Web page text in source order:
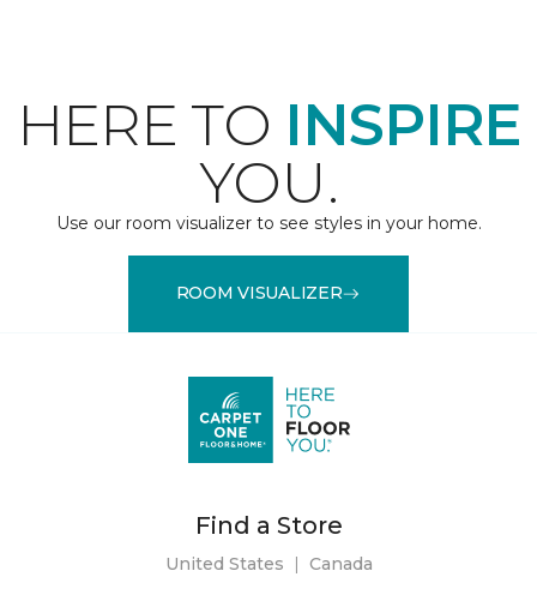
HERE TO INSPIRE
YOU.
Use our room visualizer to see styles in your home.
ROOM VISUALIZER
Find a Store
United States | Canada